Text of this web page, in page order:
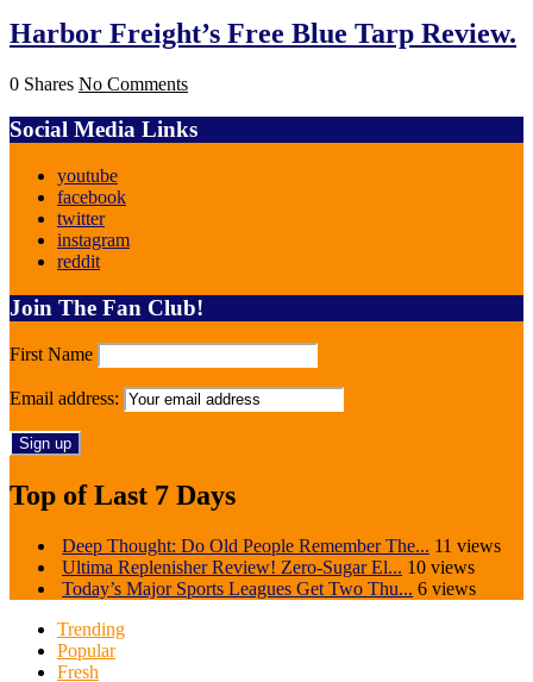
Harbor Freight’s Free Blue Tarp Review.
0 Shares No Comments
Social Media Links
youtube
facebook
twitter
instagram
reddit
Join The Fan Club!
First Name
Email address:
Top of Last 7 Days
Deep Thought: Do Old People Remember The... 11 views
Ultima Replenisher Review! Zero-Sugar El... 10 views
Today’s Major Sports Leagues Get Two Thu... 6 views
Trending
Popular
Fresh